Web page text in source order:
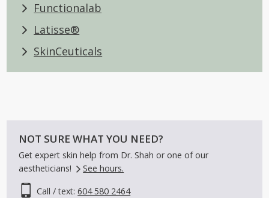
Functionalab
Latisse®
SkinCeuticals
NOT SURE WHAT YOU NEED?
Get expert skin help from Dr. Shah or one of our
aestheticians!
See hours.
Call / text:604 580 2464